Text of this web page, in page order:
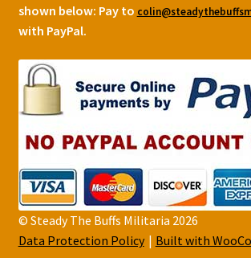
shown below: Pay to
with PayPal.
© Steady The Buffs Militaria 2026
Data Protection Policy
Built with